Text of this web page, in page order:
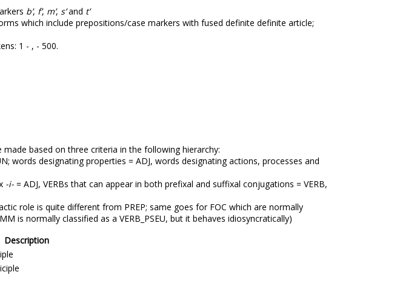
b’, f’, m’, s’and t’
which include prepositions/case markers with fused definite definite article;
1 - , - 500.
based on three criteria in the following hierarchy:
words designating properties = ADJ, words designating actions, processes and
-i- = ADJ, VERBs that can appear in both prefixal and suffixal conjugations = VERB,
role is quite different from PREP; same goes for FOC which are normally
is normally classified as a VERB_PSEU, but it behaves idiosyncratically)
Description